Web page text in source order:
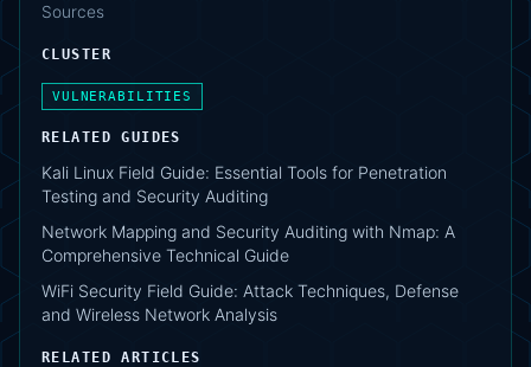
Sources
CLUSTER
VULNERABILITIES
RELATED GUIDES
Kali Linux Field Guide: Essential Tools for Penetration
Testing and Security Auditing
Network Mapping and Security Auditing with Nmap: A
Comprehensive Technical Guide
WiFi Security Field Guide: Attack Techniques, Defense
and Wireless Network Analysis
RELATED ARTICLES